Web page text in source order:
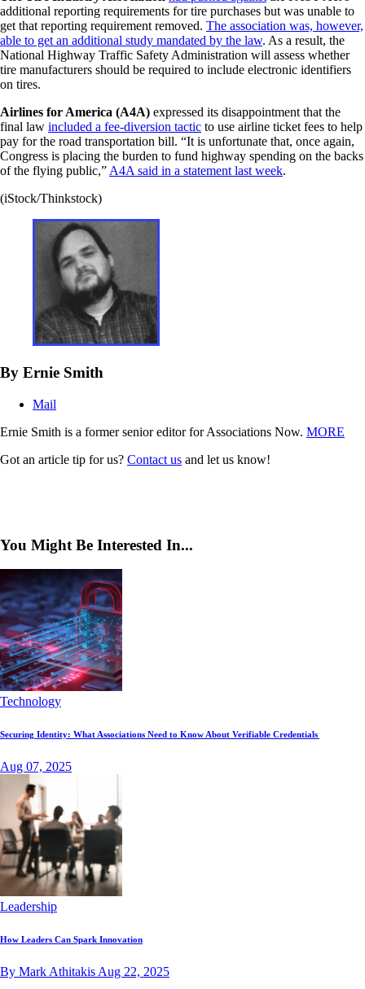
additional reporting requirements for tire purchases but was unable to
get that reporting requirement removed. The association was, however,
able to get an additional study mandated by the law. As a result, the
National Highway Traffic Safety Administration will assess whether
tire manufacturers should be required to include electronic identifiers
on tires.
Airlines for America (A4A) expressed its disappointment that the
final law included a fee-diversion tactic to use airline ticket fees to help
pay for the road transportation bill. “It is unfortunate that, once again,
Congress is placing the burden to fund highway spending on the backs
of the flying public,” A4A said in a statement last week.
(iStock/Thinkstock)
By Ernie Smith
Mail
Ernie Smith is a former senior editor for Associations Now. MORE
Got an article tip for us? Contact us and let us know!
You Might Be Interested In...
Technology
Securing Identity: What Associations Need to Know About Verifiable Credentials
Aug 07, 2025
Leadership
How Leaders Can Spark Innovation
By Mark Athitakis Aug 22, 2025